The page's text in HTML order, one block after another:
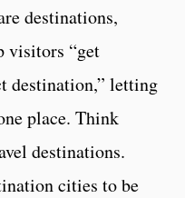
destinations,
visitors “get
destination,” letting
place. Think
destinations.
cities to be